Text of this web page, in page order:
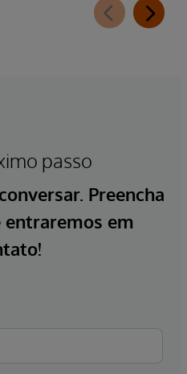
passo
Preencha
em